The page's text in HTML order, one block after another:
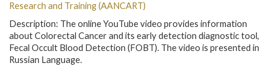
Research and Training (AANCART)
Description: The online YouTube video provides information
about Colorectal Cancer and its early detection diagnostic tool,
Fecal Occult Blood Detection (FOBT). The video is presented in
Russian Language.